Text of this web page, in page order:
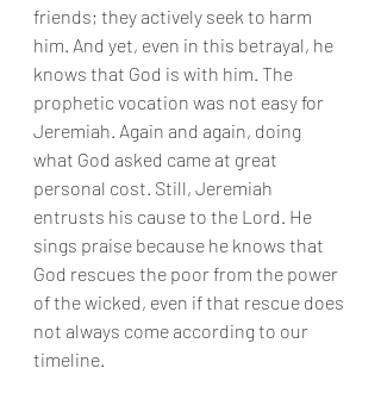
friends; they actively seek to harm
him. And yet, even in this betrayal, he
knows that God is with him. The
prophetic vocation was not easy for
Jeremiah. Again and again, doing
what God asked came at great
personal cost. Still, Jeremiah
entrusts his cause to the Lord. He
sings praise because he knows that
God rescues the poor from the power
of the wicked, even if that rescue does
not always come according to our
timeline.